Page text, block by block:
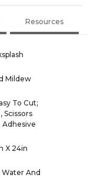
Resources
Mildew
To Cut;
Scissors
X 24in
Water And